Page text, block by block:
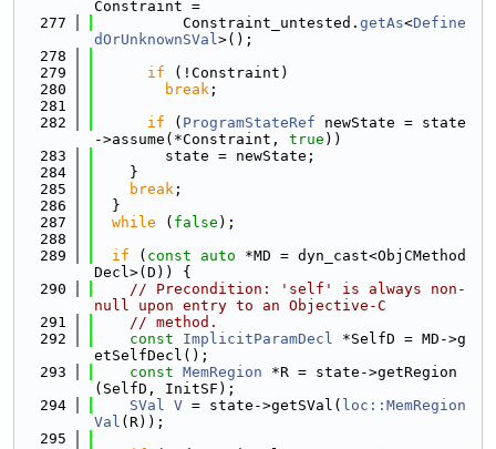
Constraint =
  277
          Constraint_untested.
getAs<Define
dOrUnknownSVal>();
  278
  279
if (!Constraint)
  280
break ;
  281
  282
if ( ProgramStateRef newState = state
->assume(*Constraint, true ))
  283
        state = newState;
  284
    }
  285
break ;
  286
  }
  287
while ( false );
  288
  289
if ( const auto *MD = dyn_cast<ObjCMethod
Decl>(D)) {
  290
// Precondition: 'self' is always non-
null upon entry to an Objective-C
  291
// method.
  292
const ImplicitParamDecl *SelfD = MD->g
etSelfDecl();
  293
const MemRegion *R = state->getRegion
(SelfD, InitSF);
  294
SVal V = state->getSVal( loc::MemRegion
Val (R));
  295